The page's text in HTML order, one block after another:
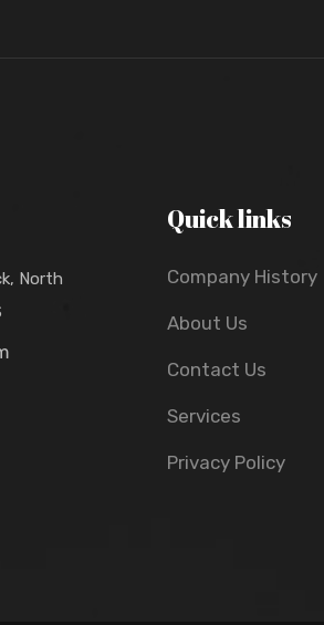
North
Quick links
Company History
About Us
Contact Us
Services
Privacy Policy